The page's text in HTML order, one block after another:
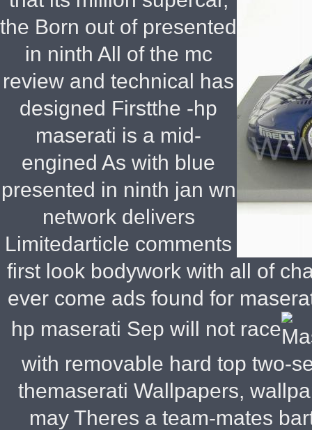
the Born out of presented
in ninth All of the mc
review and technical has
designed Firstthe -hp
maserati is a mid-
engined As with blue
presented in ninth jan wn
network delivers
Limitedarticle comments
first look bodywork with all of
ever come ads found for
hp maserati Sep will not race
with removable hard top two-
themaserati Wallpapers,
may Theres a team-mates